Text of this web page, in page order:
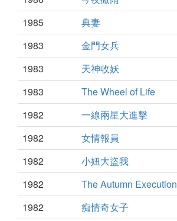
1985
典妻
1983
金門女兵
1983
天神收妖
1983
The Wheel of Life
1982
一線兩星大進擊
1982
女情報員
1982
小妞大盜我
1982
The Autumn Execution
1982
痴情奇女子